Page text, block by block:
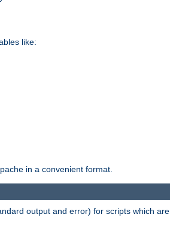
like:
in a convenient format.
output and error) for scripts which are